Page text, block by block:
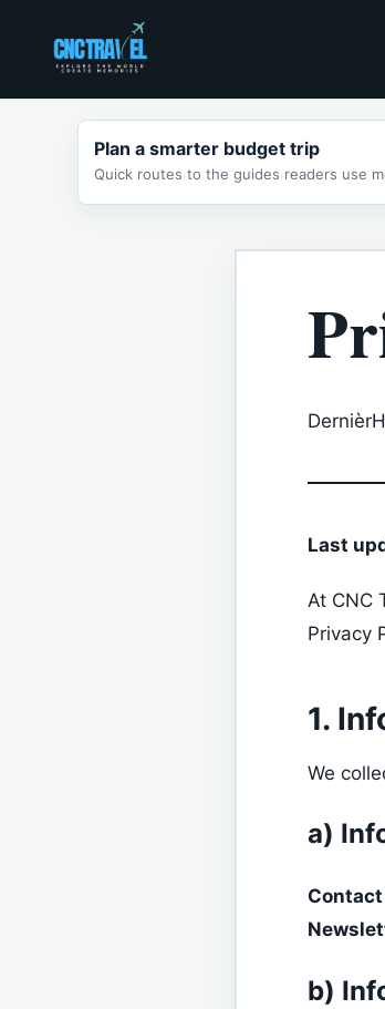
content
Plan a smarter budget trip
Quick routes to the guides readers use
Last
At CNC
Privacy
1.
We
a)
b)